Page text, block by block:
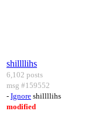
shillllihs
6,102 posts
msg #159552
- Ignore shillllihs
modified